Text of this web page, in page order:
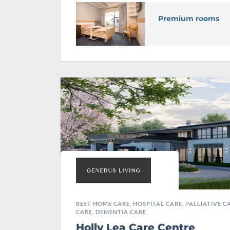
Premium rooms
REST HOME CARE, HOSPITAL CARE, PALLIATIVE
CARE, DEMENTIA CARE
Holly Lea Care Centre